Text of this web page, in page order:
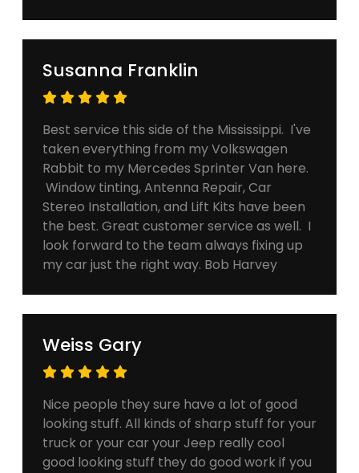
Susanna Franklin
Best service this side of the Mississippi. I've
taken everything from my Volkswagen
Rabbit to my Mercedes Sprinter Van here.
Window tinting, Antenna Repair, Car
Stereo Installation, and Lift Kits have been
the best. Great customer service as well. I
look forward to the team always fixing up
my car just the right way. Bob Harvey
Weiss Gary
Nice people they sure have a lot of good
looking stuff. All kinds of sharp stuff for your
truck or your car your Jeep really cool
good looking stuff they do good work if you